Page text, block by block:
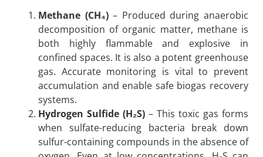
Methane (CH₄)– Produced during anaerobic
decomposition of organic matter, methane is
both highly flammable and explosive in
confined spaces. It is also a potent greenhouse
gas. Accurate monitoring is vital to prevent
accumulation and enable safe biogas recovery
systems.
Hydrogen Sulfide (H₂S) – This toxic gas forms
when sulfate-reducing bacteria break down
sulfur-containing compounds in the absence of